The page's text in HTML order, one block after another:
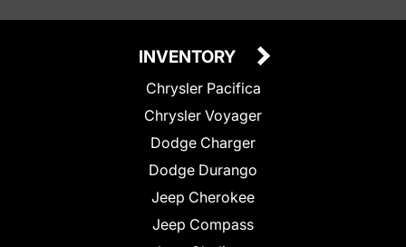
INVENTORY
Chrysler Pacifica
Chrysler Voyager
Dodge Charger
Dodge Durango
Jeep Cherokee
Jeep Compass